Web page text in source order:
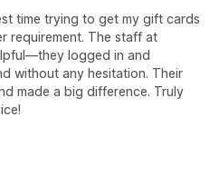
time trying to get my gift cards
requirement. The staff at
logged in and
without any hesitation. Their
made a big difference. Truly